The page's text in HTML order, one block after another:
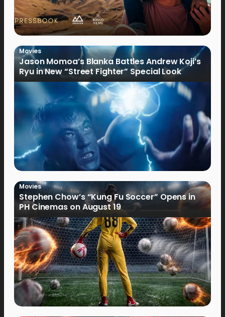
Movies
Jason Momoa’s Blanka Battles Andrew Koji’s
Ryu in New “Street Fighter” Special Look
Movies
Stephen Chow’s “Kung Fu Soccer” Opens in
PH Cinemas on August 19